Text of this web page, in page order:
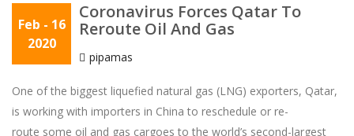
Feb - 16
2020
Coronavirus Forces Qatar To
Reroute Oil And Gas
pipamas
One of the biggest liquefied natural gas (LNG) exporters, Qatar,
is working with importers in China to reschedule or re-
route some oil and gas cargoes to the world’s second-largest